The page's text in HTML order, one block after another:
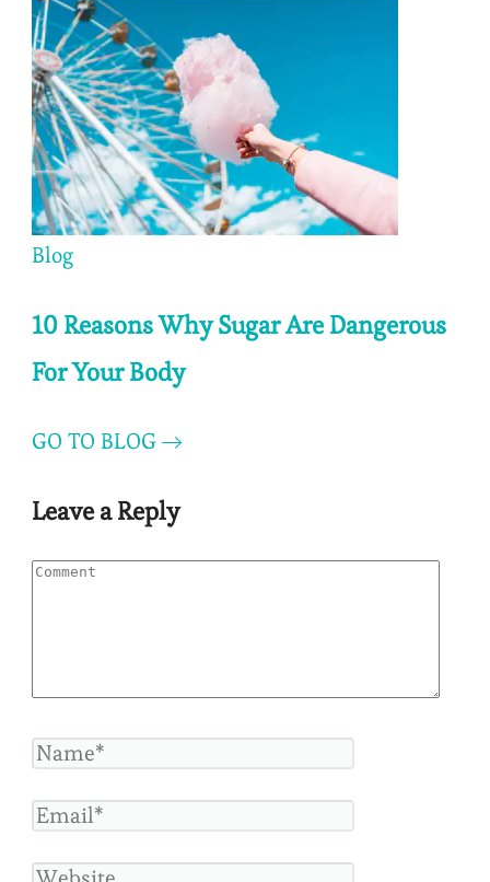
Blog
10 Reasons Why Sugar Are Dangerous
For Your Body
GO TO BLOG
Leave a Reply